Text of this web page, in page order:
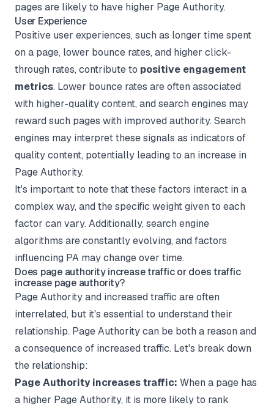
pages are likely to have higher Page Authority.
User Experience
Positive user experiences, such as longer time spent
on a page, lower bounce rates, and higher click-
through rates, contribute to positive engagement
metrics. Lower bounce rates are often associated
with higher-quality content, and search engines may
reward such pages with improved authority. Search
engines may interpret these signals as indicators of
quality content, potentially leading to an increase in
Page Authority.
It's important to note that these factors interact in a
complex way, and the specific weight given to each
factor can vary. Additionally, search engine
algorithms are constantly evolving, and factors
influencing PA may change over time.
Does page authority increase traffic or does traffic
increase page authority?
Page Authority and increased traffic are often
interrelated, but it's essential to understand their
relationship. Page Authority can be both a reason and
a consequence of increased traffic. Let's break down
the relationship:
Page Authority increases traffic: When a page has
a higher Page Authority, it is more likely to rank